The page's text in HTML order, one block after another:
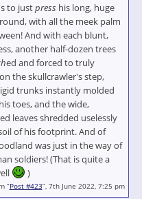
to justpresshis long, huge
with all the meek palm
And with each blunt,
another half-dozen trees
ed and forced to truly
the skullcrawler's step,
trunks instantly molded
toes, and the wide,
leaves shredded uselessly
of his footprint. And of
was just in the way of
soldiers! (That is quite a
)
“Post #423”, 7th June 2022, 7:25 pm